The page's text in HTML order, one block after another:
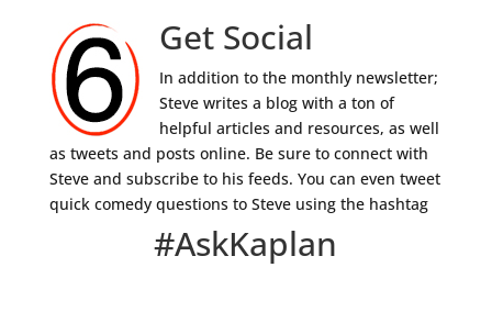
Get Social
In addition to the monthly newsletter;
Steve writes a blog with a ton of
helpful articles and resources, as well
as tweets and posts online. Be sure to connect with
Steve and subscribe to his feeds. You can even tweet
quick comedy questions to Steve using the hashtag
#AskKaplan